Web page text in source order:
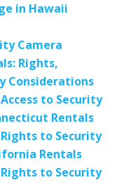
in Hawaii
Camera
Rights,
Considerations
to Security
Rentals
to Security
Rentals
to Security